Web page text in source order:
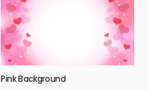
Pink Background